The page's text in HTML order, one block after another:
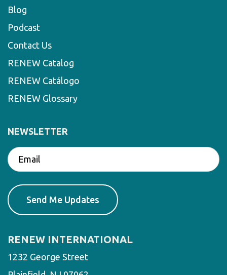
Blog
Podcast
Contact Us
RENEW Catalog
RENEW Catálogo
RENEW Glossary
NEWSLETTER
RENEW INTERNATIONAL
1232 George Street